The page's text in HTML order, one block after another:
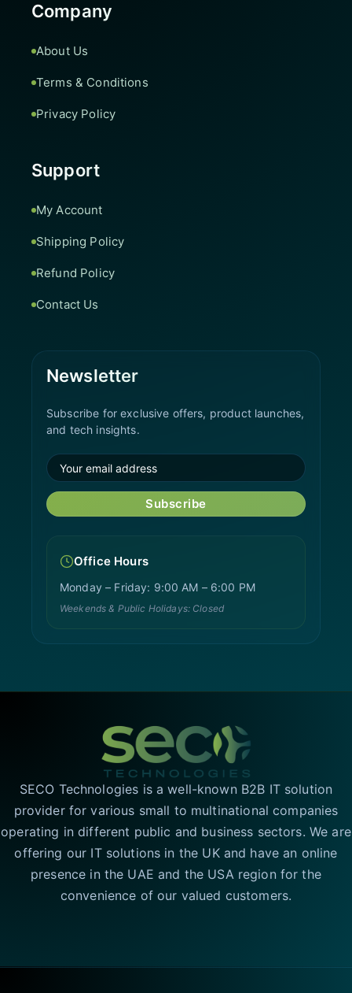
Company
About Us
Terms & Conditions
Privacy Policy
Support
My Account
Shipping Policy
Refund Policy
Contact Us
Newsletter
Subscribe for exclusive offers, product launches,
and tech insights.
Subscribe
Office Hours
Monday – Friday: 9:00 AM – 6:00 PM
Weekends & Public Holidays: Closed
SECO Technologies is a well-known B2B IT solution
provider for various small to multinational companies
operating in different public and business sectors. We are
offering our IT solutions in the UK and have an online
presence in the UAE and the USA region for the
convenience of our valued customers.